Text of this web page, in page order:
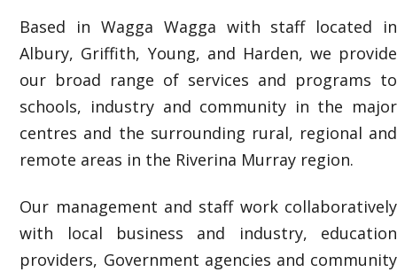
Based in Wagga Wagga with staff located in
Albury, Griffith, Young, and Harden, we provide
our broad range of services and programs to
schools, industry and community in the major
centres and the surrounding rural, regional and
remote areas in the Riverina Murray region.
Our management and staff work collaboratively
with local business and industry, education
providers, Government agencies and community